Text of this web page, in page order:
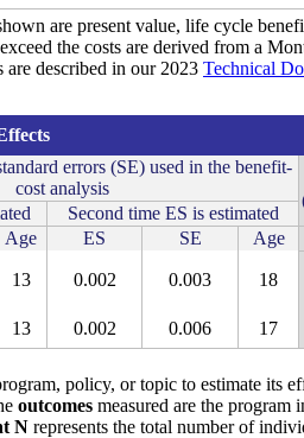
are present value, life cycle
the costs are derived from a
are described in our 2023 Technical
policy, or topic to estimate its
outcomes measured are the program
N represents the total number of
errors (SE) used in the benefit-
cost analysis
Second time ES is estimated
Age ES SE Age
13 0.002 0.003 18
13 0.002 0.006 17